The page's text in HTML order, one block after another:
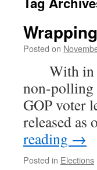
Posted on
With in
non-polling
GOP voter
released
reading →
Posted in Elections